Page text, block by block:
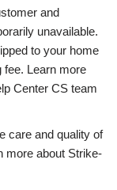
and
unavailable.
to your home
fee. Learn more
Center CS team
care and quality of
more about Strike-